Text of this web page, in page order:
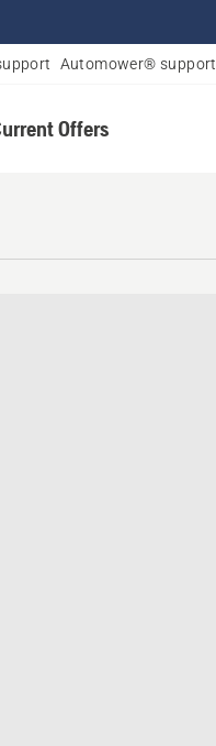
Automower® support
Offers